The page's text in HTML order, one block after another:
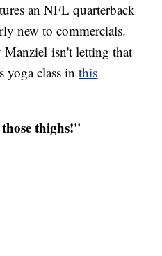
an NFL quarterback
new to commercials.
isn't letting that
yoga class inthis
thighs!"